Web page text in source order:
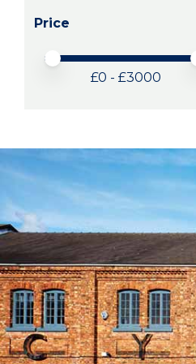
Price
Price minimum value
Price maximum value
£0 - £3000